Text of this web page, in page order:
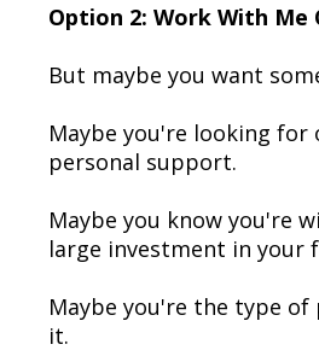
Option 2: Work With Me
But maybe you want
Maybe you're looking for
personal support.
Maybe you know you're
large investment in your
Maybe you're the type of
it.